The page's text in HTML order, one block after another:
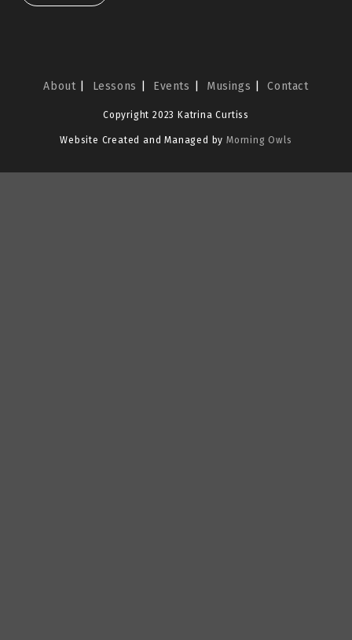
About Lessons Events Musings Contact
Copyright 2023 Katrina Curtiss
Website Created and Managed byMorning Owls